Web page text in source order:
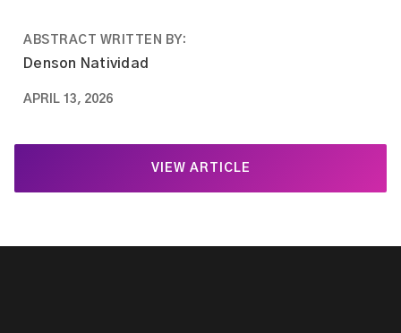
ABSTRACT WRITTEN BY:
Denson Natividad
APRIL 13, 2026
VIEW ARTICLE